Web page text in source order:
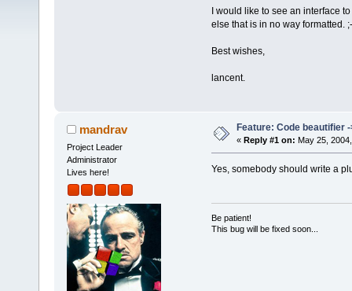
I would like to see an interface
else that is in no way formatted.
Best wishes,
lancent.
mandrav
Project Leader
Administrator
Lives here!
Feature: Code beautifier
« Reply #1 on: May 25,
Yes, somebody should write a
Be patient!
This bug will be fixed soon...